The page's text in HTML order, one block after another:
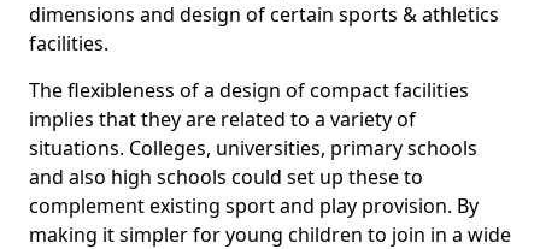
dimensions and design of certain sports & athletics
facilities.
The flexibleness of a design of compact facilities
implies that they are related to a variety of
situations. Colleges, universities, primary schools
and also high schools could set up these to
complement existing sport and play provision. By
making it simpler for young children to join in a wide